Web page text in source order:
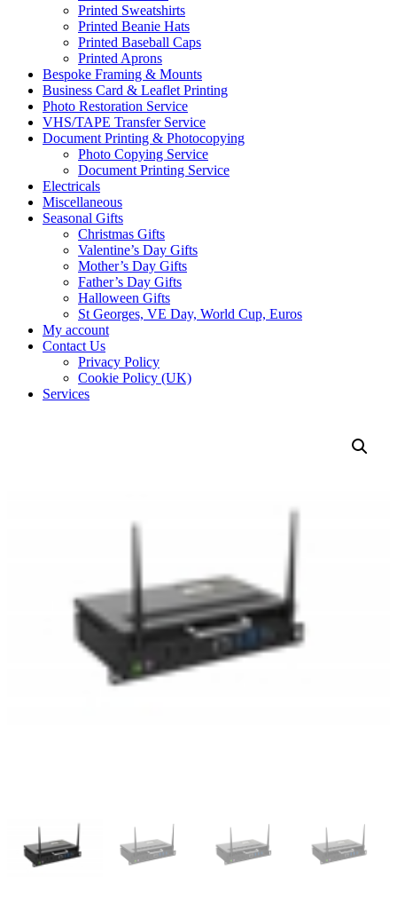
Printed Sweatshirts
Printed Beanie Hats
Printed Baseball Caps
Printed Aprons
Bespoke Framing & Mounts
Business Card & Leaflet Printing
Photo Restoration Service
VHS/TAPE Transfer Service
Document Printing & Photocopying
Photo Copying Service
Document Printing Service
Electricals
Miscellaneous
Seasonal Gifts
Christmas Gifts
Valentine’s Day Gifts
Mother’s Day Gifts
Father’s Day Gifts
Halloween Gifts
St Georges, VE Day, World Cup, Euros
My account
Contact Us
Privacy Policy
Cookie Policy (UK)
Services